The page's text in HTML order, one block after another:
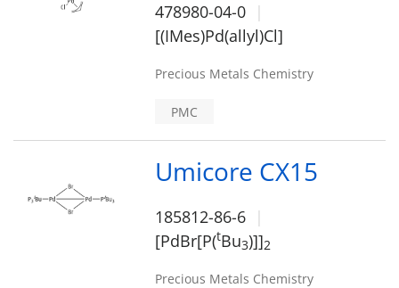
478980-04-0
[(IMes)Pd(allyl)Cl]
Precious Metals Chemistry
PMC
Umicore CX15
185812-86-6
[PdBr[P(tBu3)]]2
Precious Metals Chemistry